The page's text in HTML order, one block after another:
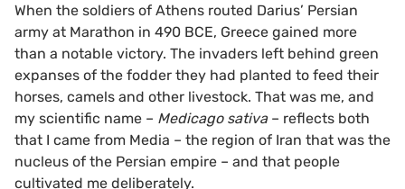
When the soldiers of Athens routed Darius’ Persian
army at Marathon in 490 BCE, Greece gained more
than a notable victory. The invaders left behind green
expanses of the fodder they had planted to feed their
horses, camels and other livestock. That was me, and
my scientific name – Medicago sativa– reflects both
that I came from Media – the region of Iran that was the
nucleus of the Persian empire – and that people
cultivated me deliberately.